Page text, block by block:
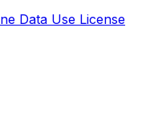
Data Use License